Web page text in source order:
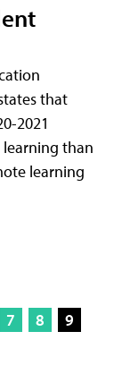
that
2021
than
learning
7 8
9